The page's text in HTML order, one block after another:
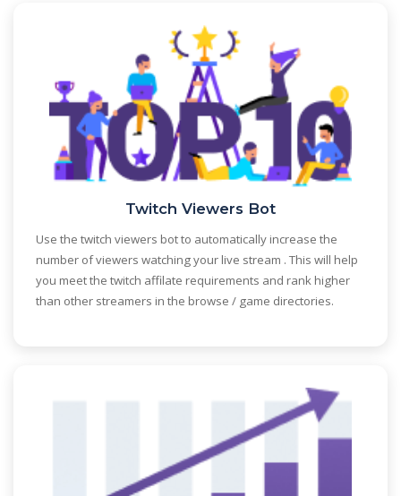
Twitch Viewers Bot
Use the twitch viewers bot to automatically increase the
number of viewers watching your live stream . This will help
you meet the twitch affilate requirements and rank higher
than other streamers in the browse / game directories.